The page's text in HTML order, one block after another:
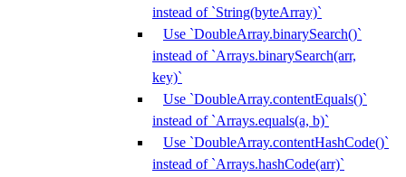
instead of `String(byteArray)`
Use `DoubleArray.binarySearch()`
instead of `Arrays.binarySearch(arr,
key)`
Use `DoubleArray.contentEquals()`
instead of `Arrays.equals(a, b)`
Use `DoubleArray.contentHashCode()`
instead of `Arrays.hashCode(arr)`